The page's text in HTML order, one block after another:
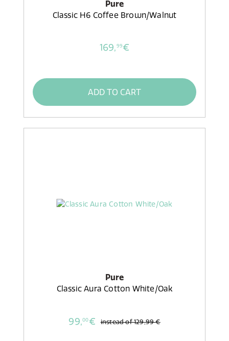
Pure
Classic H6 Coffee Brown/Walnut
169,99€
ADD TO CART
Pure
Classic Aura Cotton White/Oak
99,00€ instead of129,99 €